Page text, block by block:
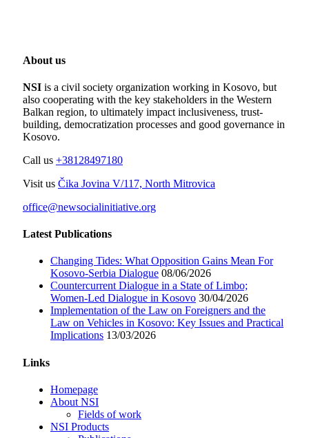
About us
NSI is a civil society organization working in Kosovo, but
also cooperating with the key stakeholders in the Western
Balkan region, to ultimately impact inclusiveness, trust-
building, democratization processes and good governance in
Kosovo.
Call us +38128497180
Visit us Čika Jovina V/117, North Mitrovica
office@newsocialinitiative.org
Latest Publications
Changing Tides: What Opposition Gains Mean For
Kosovo-Serbia Dialogue 08/06/2026
Countercurrent Dialogue in a State of Limbo;
Women-Led Dialogue in Kosovo 30/04/2026
Implementation of the Law on Foreigners and the
Law on Vehicles in Kosovo: Key Issues and Practical
Implications 13/03/2026
Links
Homepage
About NSI
Fields of work
NSI Products